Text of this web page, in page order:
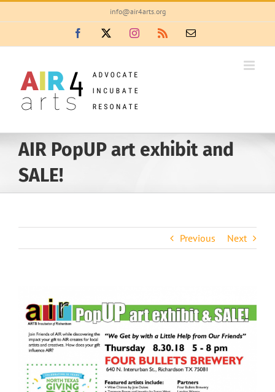
to
info@air4arts.org
Facebook InstagramRss Email
AIR PopUP art exhibit and
SALE!
Previous Next